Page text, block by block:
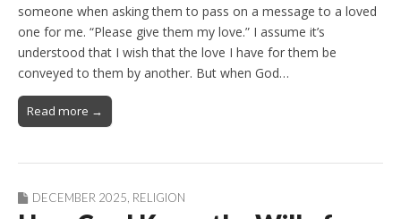
someone when asking them to pass on a message to a loved
one for me. “Please give them my love.” I assume it’s
understood that I wish that the love I have for them be
conveyed to them by another. But when God…
Read more →
DECEMBER 2025 RELIGION